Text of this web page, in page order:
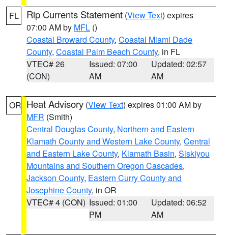
FL Rip Currents Statement (View Text) expires
07:00 AM by MFL ()
Coastal Broward County, Coastal Miami Dade
County, Coastal Palm Beach County, in FL
VTEC# 26
(CON)
Issued: 07:00
AM
Updated: 02:57
AM
OR Heat Advisory (View Text) expires 01:00 AM by
MFR (Smith)
Central Douglas County, Northern and Eastern
Klamath County and Western Lake County, Central
and Eastern Lake County, Klamath Basin, Siskiyou
Mountains and Southern Oregon Cascades,
Jackson County, Eastern Curry County and
Josephine County, in OR
VTEC# 4 (CON) Issued: 01:00
PM
Updated: 06:52
AM